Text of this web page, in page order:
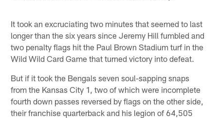
It took an excruciating two minutes that seemed to last
longer than the six years since Jeremy Hill fumbled and
two penalty flags hit the Paul Brown Stadium turf in the
Wild Wild Card Game that turned victory into defeat.
But if it took the Bengals seven soul-sapping snaps
from the Kansas City 1, two of which were incomplete
fourth down passes reversed by flags on the other side,
their franchise quarterback and his legion of 64,505